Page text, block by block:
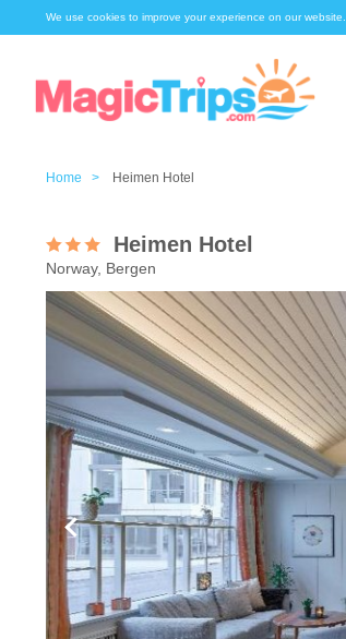
We use cookies to improve your experience on our
Home > Heimen Hotel
Heimen Hotel
Norway, Bergen